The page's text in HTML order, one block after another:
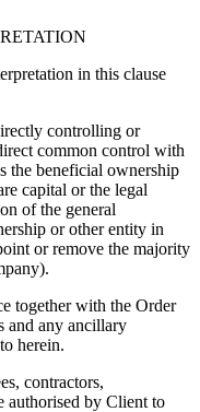
in this clause
controlling or
common control with
the beneficial ownership
capital or the legal
of the general
or other entity in
or remove the majority
together with the Order
and any ancillary
herein.
contractors,
authorised by Client to